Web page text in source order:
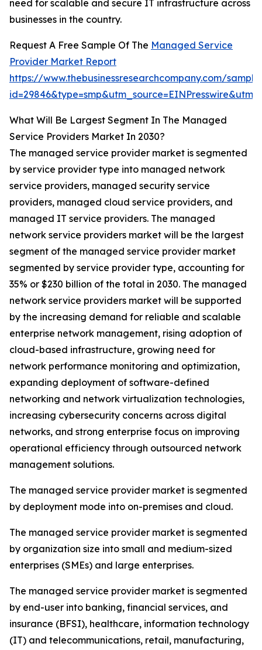
need for scalable and secure IT infrastructure across
businesses in the country.
Request A Free Sample Of The Managed Service
Provider Market Report
https://www.thebusinessresearchcompany.com/
What Will Be Largest Segment In The Managed
Service Providers Market In 2030?
The managed service provider market is segmented
by service provider type into managed network
service providers, managed security service
providers, managed cloud service providers, and
managed IT service providers. The managed
network service providers market will be the largest
segment of the managed service provider market
segmented by service provider type, accounting for
35% or $230 billion of the total in 2030. The managed
network service providers market will be supported
by the increasing demand for reliable and scalable
enterprise network management, rising adoption of
cloud-based infrastructure, growing need for
network performance monitoring and optimization,
expanding deployment of software-defined
networking and network virtualization technologies,
increasing cybersecurity concerns across digital
networks, and strong enterprise focus on improving
operational efficiency through outsourced network
management solutions.
The managed service provider market is segmented
by deployment mode into on-premises and cloud.
The managed service provider market is segmented
by organization size into small and medium-sized
enterprises (SMEs) and large enterprises.
The managed service provider market is segmented
by end-user into banking, financial services, and
insurance (BFSI), healthcare, information technology
(IT) and telecommunications, retail, manufacturing,